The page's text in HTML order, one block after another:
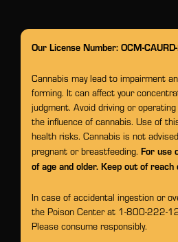
Our License Number: OCM-
Cannabis may lead to impairment
forming. It can affect your
judgment. Avoid driving or
the influence of cannabis. Use of
health risks. Cannabis is not
pregnant or breastfeeding. For use
of age and older. Keep out of
In case of accidental ingestion or
the Poison Center at 1-800-222-
Please consume responsibly.